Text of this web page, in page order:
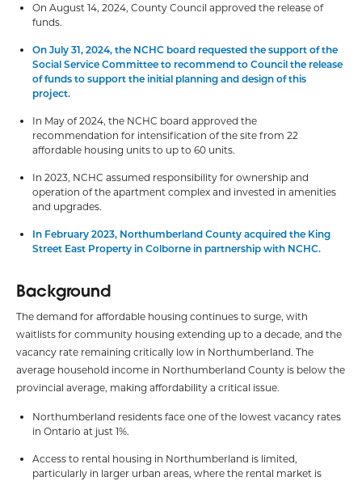
On August 14, 2024, County Council approved the release of
funds.
On July 31, 2024, the NCHC board requested the support of the
Social Service Committee to recommend to Council the release
of funds to support the initial planning and design of this
project.
In May of 2024, the NCHC board approved the
recommendation for intensification of the site from 22
affordable housing units to up to 60 units.
In 2023, NCHC assumed responsibility for ownership and
operation of the apartment complex and invested in amenities
and upgrades.
In February 2023, Northumberland County acquired the King
Street East Property in Colborne in partnership with NCHC.
Background
The demand for affordable housing continues to surge, with
waitlists for community housing extending up to a decade, and the
vacancy rate remaining critically low in Northumberland. The
average household income in Northumberland County is below the
provincial average, making affordability a critical issue.
Northumberland residents face one of the lowest vacancy rates
in Ontario at just 1%.
Access to rental housing in Northumberland is limited,
particularly in larger urban areas, where the rental market is